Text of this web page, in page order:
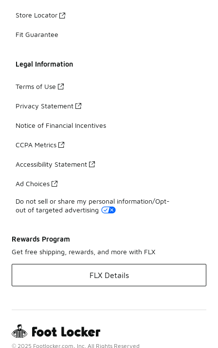
Store Locator
Fit Guarantee
Legal Information
Terms of Use
Privacy Statement
Notice of Financial Incentives
CCPA Metrics
Accessibility Statement
Ad Choices
Do not sell or share my personal information/Opt-
out of targeted advertising
Rewards Program
Get free shipping, rewards, and more with FLX
FLX Details
© 2025 Footlocker.com, Inc. All Rights Reserved